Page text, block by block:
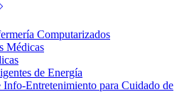
Computarizados
Médicas
de Energía
Info-Entretenimiento para Cuidado de